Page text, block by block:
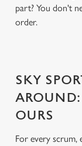
part? You don't
order.
SKY
OURS
For every scrum,